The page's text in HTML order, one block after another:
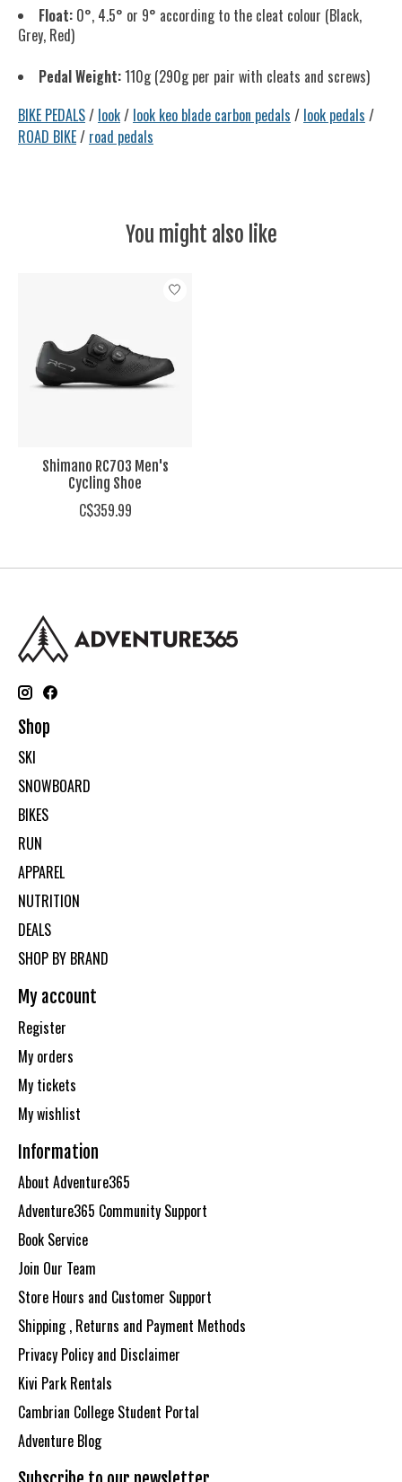
Float: 0°, 4.5° or 9° according to the cleat colour (Black,
Grey, Red)
Pedal Weight:110g (290g per pair with cleats and screws)
BIKE PEDALS/ look/ look keo blade carbon pedals / look pedals /
ROAD BIKE/ road pedals
You might also like
Shimano RC703 Men's
Cycling Shoe
C$359.99
Shop
SKI
SNOWBOARD
BIKES
RUN
APPAREL
NUTRITION
DEALS
SHOP BY BRAND
My account
Register
My orders
My tickets
My wishlist
Information
About Adventure365
Adventure365 Community Support
Book Service
Join Our Team
Store Hours and Customer Support
Shipping , Returns and Payment Methods
Privacy Policy and Disclaimer
Kivi Park Rentals
Cambrian College Student Portal
Adventure Blog